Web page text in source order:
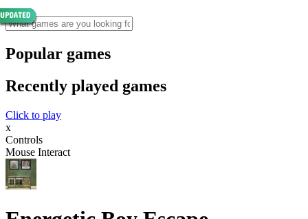
Popular games
Recently played games
Click to play
x
Controls
Mouse Interact